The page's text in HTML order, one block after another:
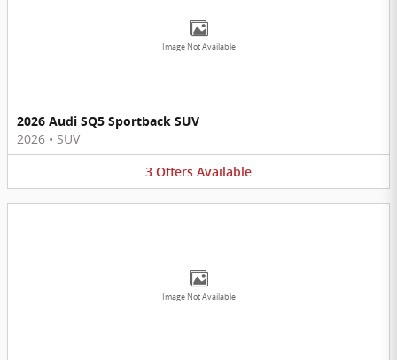
Image Not Available
2026 Audi SQ5 Sportback SUV
2026 • SUV
3 Offers Available
Image Not Available